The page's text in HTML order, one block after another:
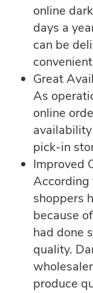
online
days a
can be
Great
As
online
pick-in
Improved
According
shoppers
because
had done
quality.
produce